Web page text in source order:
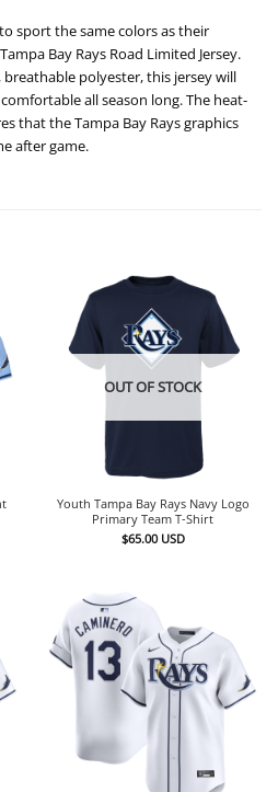
sport the same colors as their
Bay Rays Road Limited Jersey.
polyester, this jersey will
all season long. The heat-
that the Tampa Bay Rays graphics
after game.
OUT OF STOCK
Youth Tampa Bay Rays Navy Logo
Primary Team T-Shirt
$65.00 USD